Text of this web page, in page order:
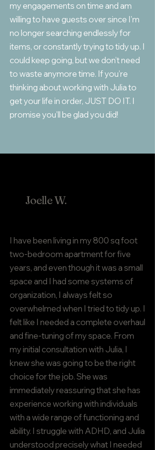
my engagements on time and am
willing to have guests over since I’m
no longer searching endlessly for
items, or constantly trying to tidy up. I
could keep going, but we don’t need
to waste anymore time. If you’re
thinking about working with Julia to
get your life in order, JUST DO IT. I
promise you’ll be glad you did!
Joelle W.
I have been living in my 800 sq foot
two-bedroom apartment for five
years, and even though it was a small
space and I had some systems of
organization, I always felt so
overwhelmed when I tried to tidy up. I
felt like I needed a complete overhaul
and fine-tuning of my space. From
my initial consultation with Julia, I
knew she was going to be the right
choice for the job. She was
immediately reassuring that she has
experience working with individuals
with a wide range of functioning and
ability. I struggle with ADHD, and Julia
understood precisely what I needed